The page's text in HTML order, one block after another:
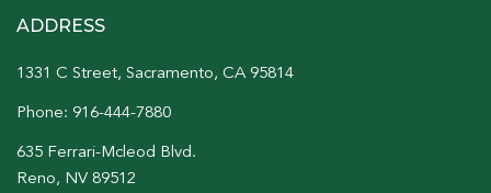
ADDRESS
1331 C Street, Sacramento, CA 95814
Phone: 916-444-7880
635 Ferrari-Mcleod Blvd.
Reno, NV 89512